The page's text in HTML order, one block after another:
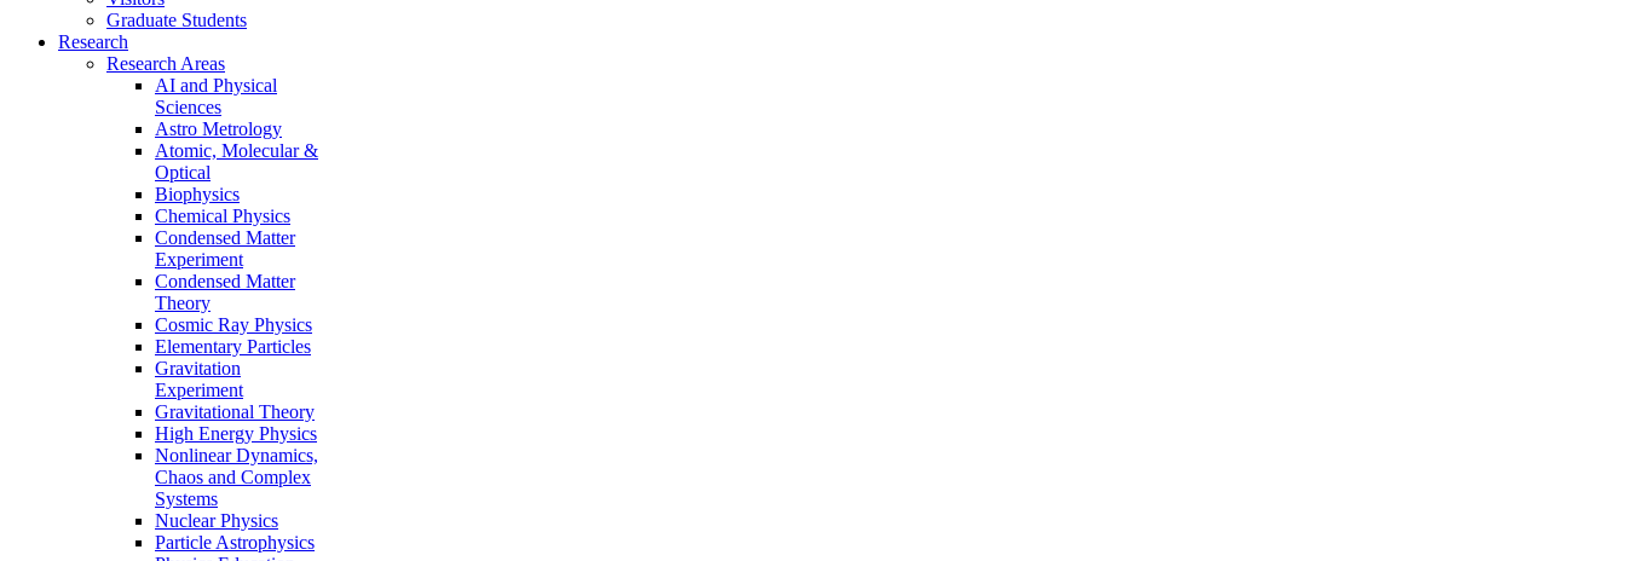
Graduate Students
Research
Research Areas
AI and Physical
Sciences
Astro Metrology
Atomic, Molecular &
Optical
Biophysics
Chemical Physics
Condensed Matter
Experiment
Condensed Matter
Theory
Cosmic Ray Physics
Elementary Particles
Gravitation
Experiment
Gravitational Theory
High Energy Physics
Nonlinear Dynamics,
Chaos and Complex
Systems
Nuclear Physics
Particle Astrophysics